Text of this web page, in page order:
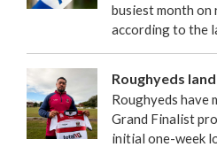
busiest month on
according to the
Roughyeds
Roughyeds have
Grand Finalist
initial one-week